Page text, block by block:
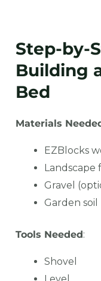
Step-by-
Building
Bed
Materials
EZBlocks
Gravel
Garden soil
Tools Needed :
Shovel